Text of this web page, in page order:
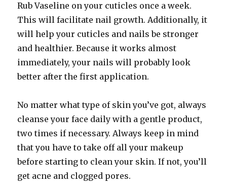
Rub Vaseline on your cuticles once a week.
This will facilitate nail growth. Additionally, it
will help your cuticles and nails be stronger
and healthier. Because it works almost
immediately, your nails will probably look
better after the first application.
No matter what type of skin you’ve got, always
cleanse your face daily with a gentle product,
two times if necessary. Always keep in mind
that you have to take off all your makeup
before starting to clean your skin. If not, you’ll
get acne and clogged pores.